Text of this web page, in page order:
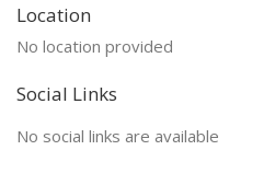
Location
No location provided
Social Links
No social links are available